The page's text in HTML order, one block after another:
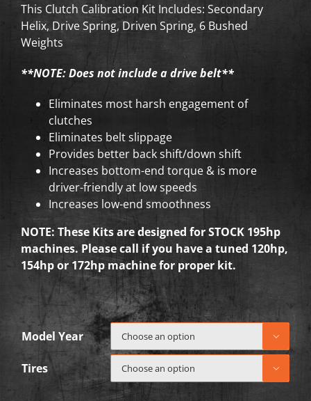
This Clutch Calibration Kit Includes: Secondary
Helix, Drive Spring, Driven Spring, 6 Bushed
Weights
**NOTE: Does not include a drive belt**
Eliminates most harsh engagement of
clutches
Eliminates belt slippage
Provides better back shift/down shift
Increases bottom-end torque & is more
driver-friendly at low speeds
Increases low-end smoothness
NOTE: These Kits are designed for STOCK 195hp
machines. Please call if you have a tuned 120hp,
154hp or 172hp machine for proper kit.
Model Year 
Tires 